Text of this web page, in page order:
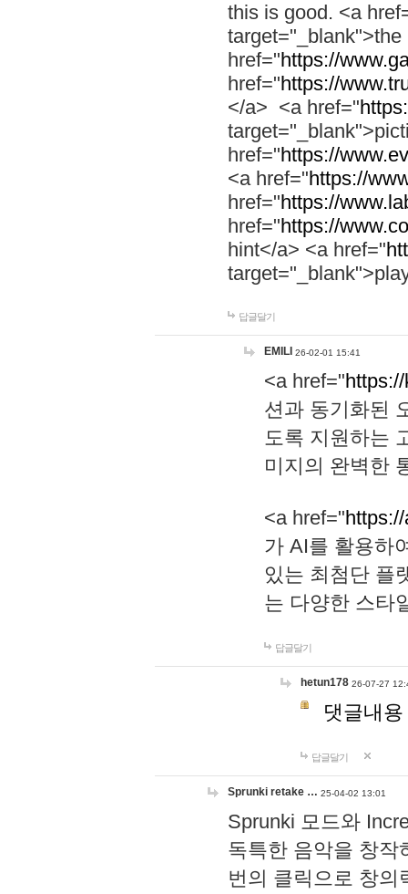
this is good. <a
href="https://
href="https://
</a> <a href="
href="https://
<a href="https://
href="https://
href="https://
hint</a> <a href="
답글달기
EMILI 26-02-01 15:41
<a href="
션과 동기화된
도록 지원하는
미지의 완벽한
<a href="
가 AI를 활용하
있는 최첨단 플
는 다양한 스타
답글달기
hetun178 26-07-27
댓글내
답글달기
Sprunki retake … 25-04-02 13:01
Sprunki 모드와
독특한 음악을 창작
번의 클릭으로 창의